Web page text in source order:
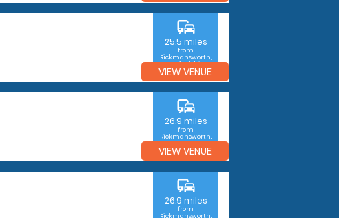
commute
25.5 miles
from
Rickmansworth,
Hertfordshire
VIEW VENUE
commute
26.9 miles
from
Rickmansworth,
Hertfordshire
VIEW VENUE
commute
26.9 miles
from
Rickmansworth,